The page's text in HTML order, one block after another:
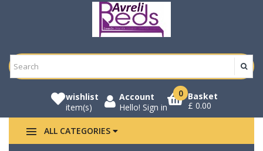
0 Basket
£ 0.00
Account
Hello! Sign in
wishlist
item(s)
ALL CATEGORIES